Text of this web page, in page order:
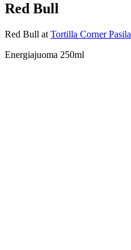
Red Bull
Red Bull at Tortilla Corner Pasila
Energiajuoma 250ml